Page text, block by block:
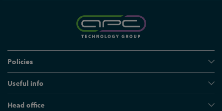
Policies
Useful info
Head office